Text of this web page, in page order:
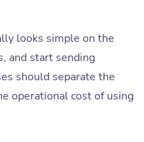
looks simple on the
and start sending
should separate the
operational cost of using